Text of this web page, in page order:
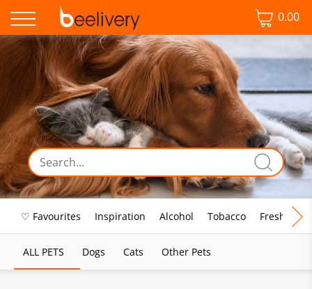
0.00
♡ Favourites Inspiration Alcohol Tobacco Fresh Food
ALL PETS Dogs Cats Other Pets